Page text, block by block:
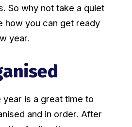
So why not take a quiet
how you can get ready
year.
year is a great time to
and in order. After